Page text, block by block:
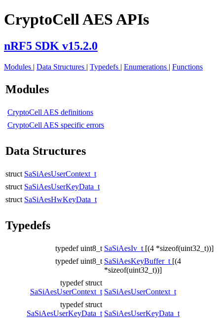
CryptoCell AES APIs
nRF5 SDK v15.2.0
Modules | Data Structures | Typedefs | Enumerations | Functions
Modules
CryptoCell AES definitions
CryptoCell AES specific errors
Data Structures
struct SaSiAesUserContext_t
struct SaSiAesUserKeyData_t
struct SaSiAesHwKeyData_t
Typedefs
typedef uint8_t SaSiAesIv_t [(4 *sizeof(uint32_t))]
typedef uint8_t SaSiAesKeyBuffer_t [(4
*sizeof(uint32_t))]
typedef struct
SaSiAesUserContext_t SaSiAesUserContext_t
typedef struct
SaSiAesUserKeyData_t SaSiAesUserKeyData_t